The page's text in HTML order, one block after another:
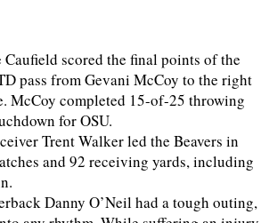
Caufield scored the final points of the
pass from Gevani McCoy to the right
McCoy completed 15-of-25 throwing
for OSU.
Trent Walker led the Beavers in
and 92 receiving yards, including
Danny O’Neil had a tough outing,